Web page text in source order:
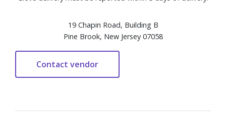
19 Chapin Road, Building B
Pine Brook, New Jersey 07058